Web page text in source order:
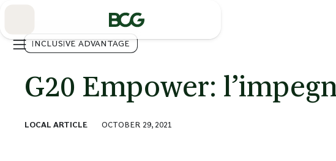
INCLUSIVE ADVANTAGE
G20 Empower:
LOCAL ARTICLE OCTOBER 29, 2021